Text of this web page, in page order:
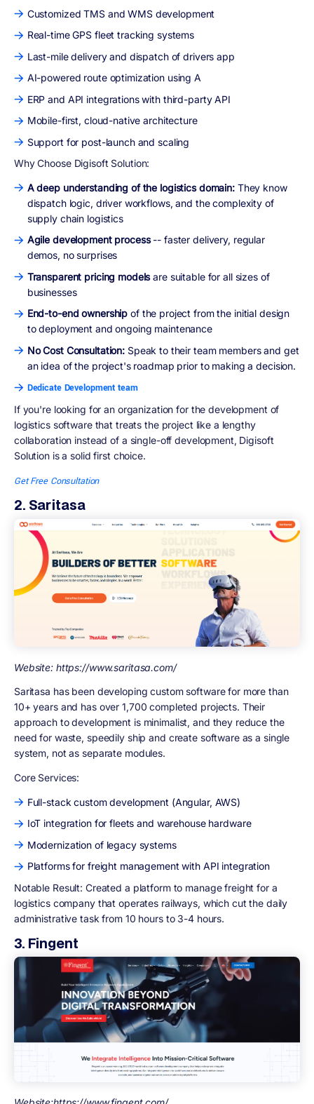
Customized TMS and WMS development
Real-time GPS fleet tracking systems
Last-mile delivery and dispatch of drivers app
AI-powered route optimization using A
ERP and API integrations with third-party API
Mobile-first, cloud-native architecture
Support for post-launch and scaling
Why Choose Digisoft Solution:
A deep understanding of the logistics domain: They know
dispatch logic, driver workflows, and the complexity of
supply chain logistics
Agile development process-- faster delivery, regular
demos, no surprises
Transparent pricing modelsare suitable for all sizes of
businesses
End-to-end ownership of the project from the initial design
to deployment and ongoing maintenance
No Cost Consultation: Speak to their team members and get
an idea of the project's roadmap prior to making a decision.
Dedicate Development team
If you're looking for an organization for the development of
logistics software that treats the project like a lengthy
collaboration instead of a single-off development, Digisoft
Solution is a solid first choice.
Get Free Consultation
2. Saritasa
Website: https://www.saritasa.com/
Saritasa has been developing custom software for more than
10+ years and has over 1,700 completed projects. Their
approach to development is minimalist, and they reduce the
need for waste, speedily ship and create software as a single
system, not as separate modules.
Core Services:
Full-stack custom development (Angular, AWS)
IoT integration for fleets and warehouse hardware
Modernization of legacy systems
Platforms for freight management with API integration
Notable Result: Created a platform to manage freight for a
logistics company that operates railways, which cut the daily
administrative task from 10 hours to 3-4 hours.
3. Fingent